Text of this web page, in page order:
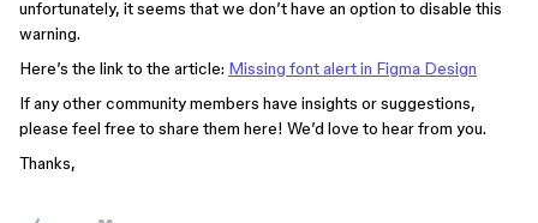
unfortunately, it seems that we don’t have an option to disable this
warning.
Here’s the link to the article: Missing font alert in Figma Design
If any other community members have insights or suggestions,
please feel free to share them here! We’d love to hear from you.
Thanks,